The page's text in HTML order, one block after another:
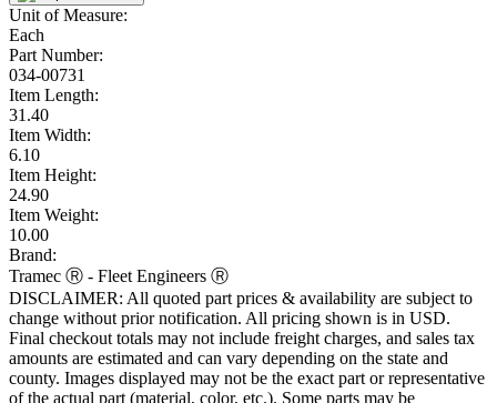
Unit of Measure:
Each
Part Number:
034-00731
Item Length:
31.40
Item Width:
6.10
Item Height:
24.90
Item Weight:
10.00
Brand:
Tramec Ⓡ - Fleet Engineers Ⓡ
DISCLAIMER: All quoted part prices & availability are subject to
change without prior notification. All pricing shown is in USD.
Final checkout totals may not include freight charges, and sales tax
amounts are estimated and can vary depending on the state and
county. Images displayed may not be the exact part or representative
of the actual part (material, color, etc.). Some parts may be